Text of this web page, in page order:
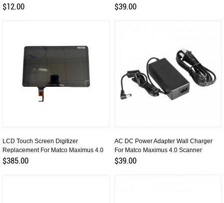
$12.00 $39.00
LCD Touch Screen Digitizer
Replacement For Matco Maximus 4.0
$385.00
AC DC Power Adapter Wall Charger
For Matco Maximus 4.0 Scanner
$39.00